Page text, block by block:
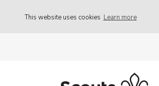
This website uses cookies Learn more